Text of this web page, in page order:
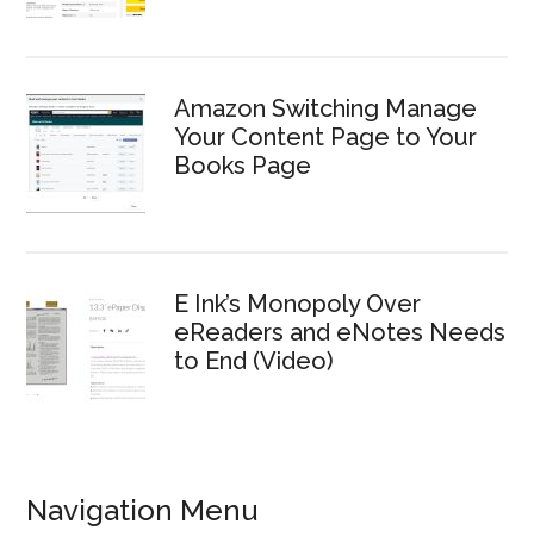
Amazon Switching Manage
Your Content Page to Your
Books Page
E Ink’s Monopoly Over
eReaders and eNotes Needs
to End (Video)
Navigation Menu